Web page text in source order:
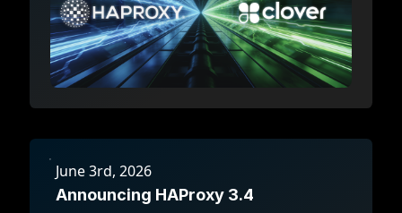
June 3rd, 2026
Announcing HAProxy 3.4